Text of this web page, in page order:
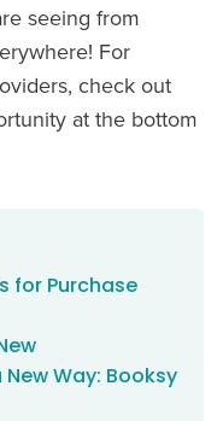
seeing from
For
check out
at the bottom
for Purchase
Way: Booksy